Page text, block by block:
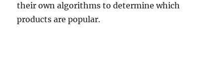
their own algorithms to determine which
products are popular.